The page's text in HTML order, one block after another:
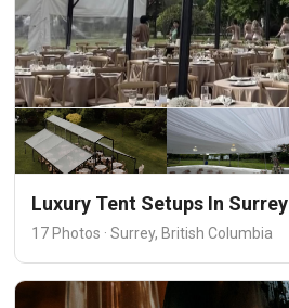
Luxury Tent Setups In Surrey
17 Photos · Surrey, British Columbia